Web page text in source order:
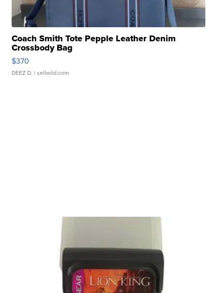
Coach Smith Tote Pepple Leather Denim
Crossbody Bag
$370
DEEZ D. | sellwild.com